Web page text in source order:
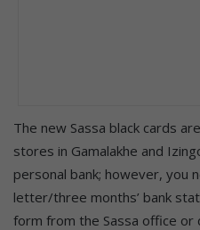
The new Sassa black cards
stores in Gamalakhe and
personal bank; however, you
letter/three months’ bank
form from the Sassa office or